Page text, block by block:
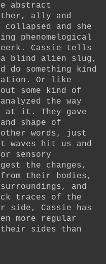
abstract
ally and
and she
phenomelogical
Cassie tells
blind alien slug,
something kind
Or like
some kind of
the way
at it. They gave
shape of
words, just
waves hit us and
sensory
the changes,
their bodies,
and
traces of the
side, Cassie has
more regular
their sides than